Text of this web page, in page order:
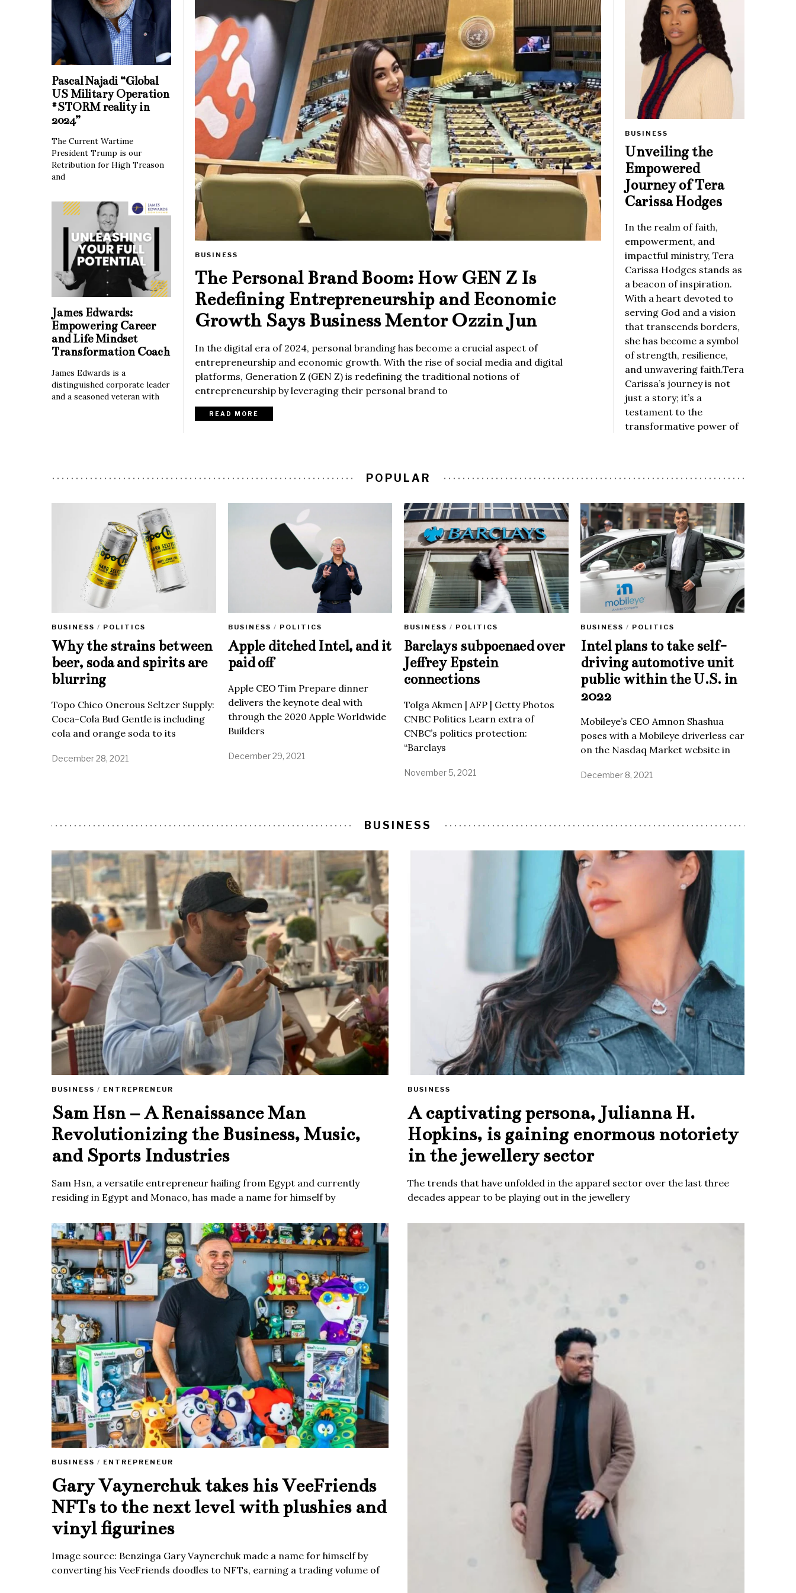
BUSINESS
The Personal Brand Boom: How GEN Z Is
Redefining Entrepreneurship and Economic
Growth Says Business Mentor Ozzin Jun
In the digital era of 2024, personal branding has become a crucial aspect of
entrepreneurship and economic growth. With the rise of social media and digital
platforms, Generation Z (GEN Z) is redefining the traditional notions of
entrepreneurship by leveraging their personal brand to
READ MORE
BUSINESS
Unveiling the
Empowered
Journey of Tera
Carissa Hodges
In the realm of faith,
empowerment, and
impactful ministry, Tera
Carissa Hodges stands as
a beacon of inspiration.
With a heart devoted to
serving God and a vision
that transcends borders,
she has become a symbol
of strength, resilience,
and unwavering faith.Tera
Carissa’s journey is not
just a story; it’s a
testament to the
transformative power of
Pascal Najadi “Global
US Military Operation
#STORM reality in
2024”
The Current Wartime
President Trump is our
Retribution for High Treason
and
James Edwards:
Empowering Career
and Life Mindset
Transformation Coach
James Edwards is a
distinguished corporate leader
and a seasoned veteran with
POPULAR
BUSINESS / POLITICS
Why the strains between
beer, soda and spirits are
blurring
Topo Chico Onerous Seltzer Supply:
Coca-Cola Bud Gentle is including
cola and orange soda to its
December 28, 2021
BUSINESS / POLITICS
Apple ditched Intel, and it
paid off
Apple CEO Tim Prepare dinner
delivers the keynote deal with
through the 2020 Apple Worldwide
Builders
December 29, 2021
BUSINESS / POLITICS
Barclays subpoenaed over
Jeffrey Epstein
connections
Tolga Akmen | AFP | Getty Photos
CNBC Politics Learn extra of
CNBC’s politics protection:
“Barclays
November 5, 2021
BUSINESS / POLITICS
Intel plans to take self-
driving automotive unit
public within the U.S. in
2022
Mobileye’s CEO Amnon Shashua
poses with a Mobileye driverless car
on the Nasdaq Market website in
December 8, 2021
BUSINESS
BUSINESS / ENTREPRENEUR
Sam Hsn – A Renaissance Man
Revolutionizing the Business, Music,
and Sports Industries
Sam Hsn, a versatile entrepreneur hailing from Egypt and currently
residing in Egypt and Monaco, has made a name for himself by
BUSINESS
A captivating persona, Julianna H.
Hopkins, is gaining enormous notoriety
in the jewellery sector
The trends that have unfolded in the apparel sector over the last three
decades appear to be playing out in the jewellery
BUSINESS / ENTREPRENEUR
Gary Vaynerchuk takes his VeeFriends
NFTs to the next level with plushies and
vinyl figurines
Image source: Benzinga Gary Vaynerchuk made a name for himself by
converting his VeeFriends doodles to NFTs, earning a trading volume of